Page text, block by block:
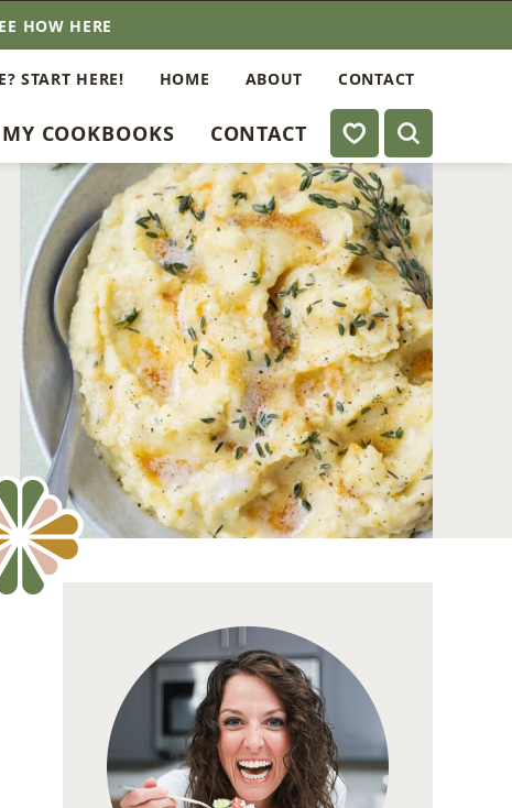
HOW HERE
MY COOKBOOKS CONTACT My Favorites
START HERE! HOME ABOUT CONTACT